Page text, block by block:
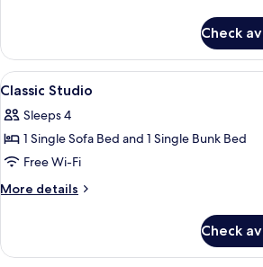
Bedrooms
Apartment
Check
View
all
photos
for
Classic
Studio
14
Classic Studio
Sleeps 4
1 Single Sofa Bed and 1 Single Bunk Bed
Free Wi-Fi
More details
More
Studio
Check